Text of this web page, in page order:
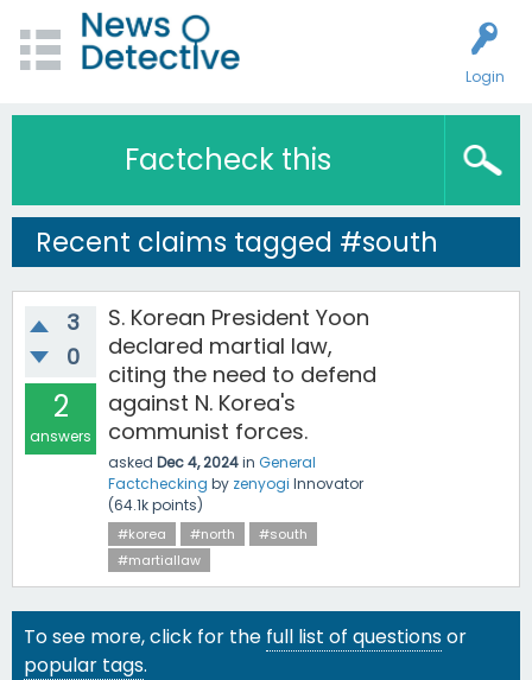
Login
Factcheck this
Recent claims tagged #south
3
0
2
answers
S. Korean President Yoon
declared martial law,
citing the need to defend
against N. Korea's
communist forces.
asked Dec 4, 2024in General
Factchecking by zenyogi Innovator
(64.1kpoints)
#korea #north
#south
#martiallaw
To see more, click for the full list of questionsor
popular tags.